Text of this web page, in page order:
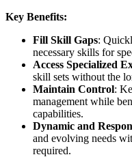
Key Benefits:
Fill Skill Gaps:
necessary skills for
Access Specialized
skill sets without the
Maintain Control:
management while
capabilities.
Dynamic and
and evolving needs
required.